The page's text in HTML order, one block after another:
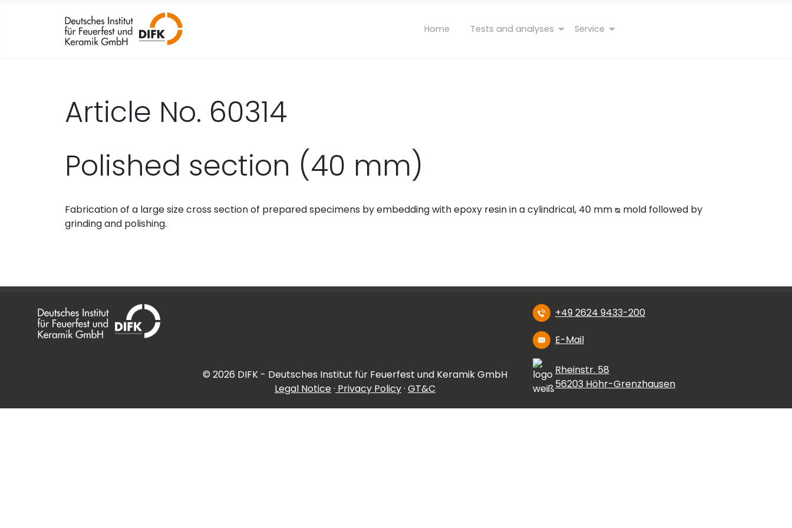
Home Tests and analyses Service
Article No. 60314
Polished section (40 mm)
Fabrication of a large size cross section of prepared specimens by embedding with epoxy resin in a cylindrical, 40 mm ᴓ mold followed by
grinding and polishing.
© 2026 DIFK - Deutsches Institut für Feuerfest und Keramik GmbH
Legal Notice· Privacy Policy· GT&C
+49 2624 9433-200
E-Mail
Rheinstr. 58
56203 Höhr-Grenzhausen